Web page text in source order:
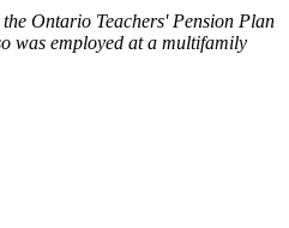
Ontario Teachers' Pension Plan
was employed at a multifamily